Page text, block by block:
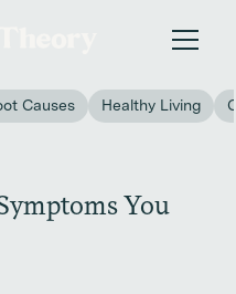
Causes Healthy Living
You